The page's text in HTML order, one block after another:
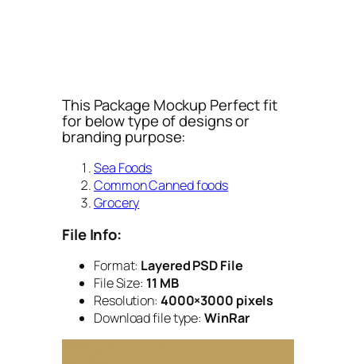
This Package Mockup Perfect fit
for below type of designs or
branding purpose:
Sea Foods
Common Canned foods
Grocery
File Info:
Format: Layered PSD File
File Size: 11 MB
Resolution: 4000×3000 pixels
Download file type: WinRar